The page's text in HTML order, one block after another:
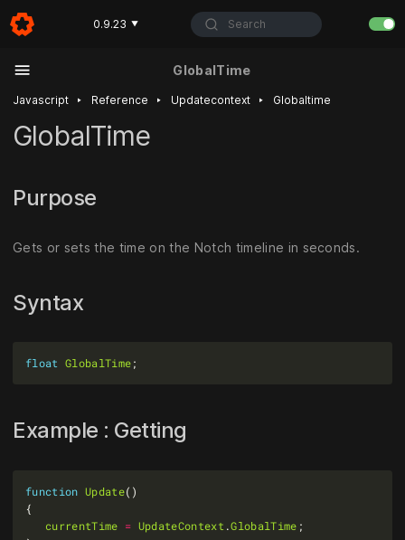
0.9.23 ▼ Search
GlobalTime
Javascript ‣ Reference ‣ Updatecontext ‣ Globaltime
GlobalTime
Purpose
Gets or sets the time on the Notch timeline in seconds.
Syntax
float GlobalTime
Example : Getting
function Update
currentTime = UpdateContext .GlobalTime